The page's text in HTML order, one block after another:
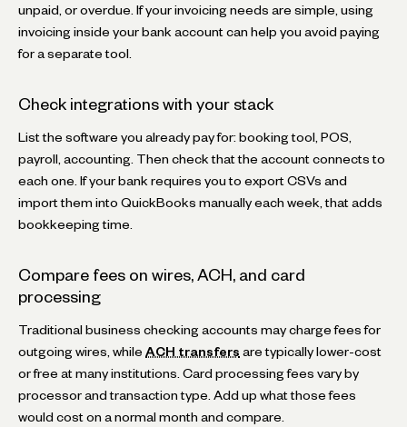
unpaid, or overdue. If your invoicing needs are simple, using
invoicing inside your bank account can help you avoid paying
for a separate tool.
Check integrations with your stack
List the software you already pay for: booking tool, POS,
payroll, accounting. Then check that the account connects to
each one. If your bank requires you to export CSVs and
import them into QuickBooks manually each week, that adds
bookkeeping time.
Compare fees on wires, ACH, and card
processing
Traditional business checking accounts may charge fees for
outgoing wires, while ACH transfers are typically lower-cost
or free at many institutions. Card processing fees vary by
processor and transaction type. Add up what those fees
would cost on a normal month and compare.